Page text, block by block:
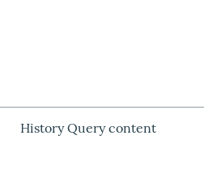
History Query content